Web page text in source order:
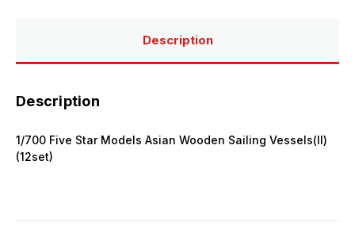
Description
Description
1/700 Five Star Models Asian Wooden Sailing Vessels(II)
(12set)